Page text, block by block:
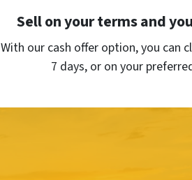
Sell on your terms and
With our cash offer option, you can
7 days, or on your